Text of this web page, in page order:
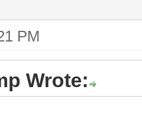
PM
Wrote: